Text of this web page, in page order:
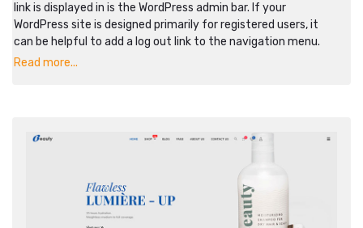
link is displayed in is the WordPress admin bar. If your
WordPress site is designed primarily for registered users, it
can be helpful to add a log out link to the navigation menu.
Read more...